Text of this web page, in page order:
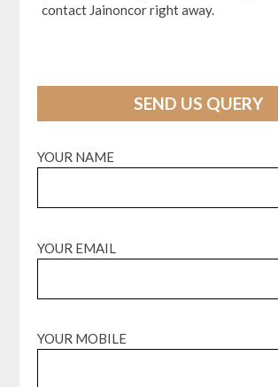
contact Jainoncor right away.
SEND US QUERY
YOUR NAME
YOUR EMAIL
YOUR MOBILE